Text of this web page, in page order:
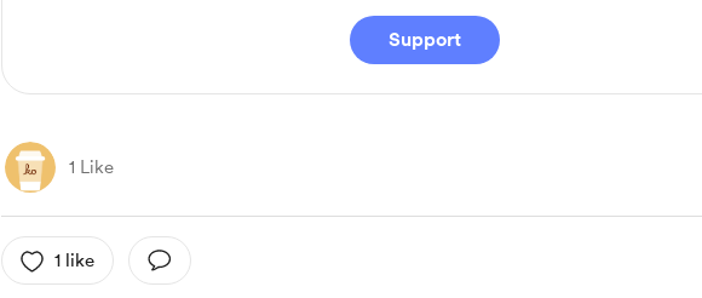
Support
1 Like
1 like